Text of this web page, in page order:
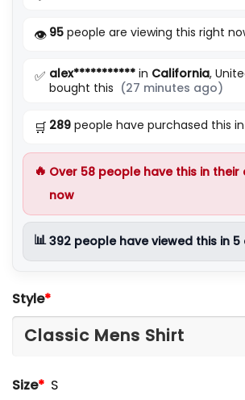
👁️ 95 people are viewing this right
✅ alex*********** in California,
bought this (27 minutes ago)
🛒 289 people have purchased this
🔥 Over 58 people have this in
now
📊392 people have viewed this in 5
Style*
Size* S